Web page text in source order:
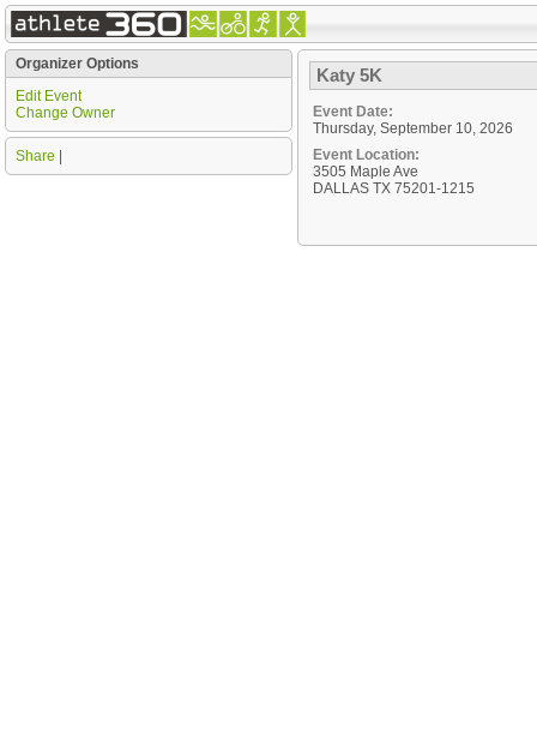
Organizer Options
Edit Event
Change Owner
Share
Katy 5K
Event Date:
Thursday, September 10, 2026
Event Location:
3505 Maple Ave
DALLAS TX 75201-1215